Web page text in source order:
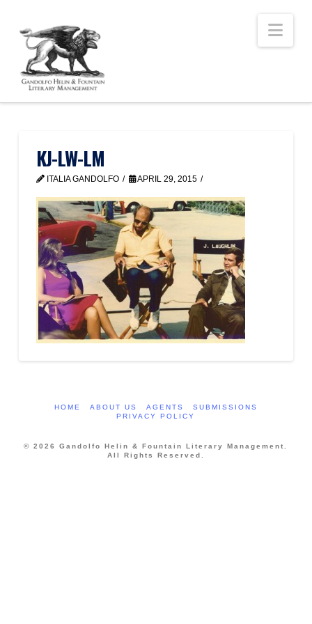
KJ-LW-LM
ITALIA GANDOLFO APRIL 29, 2015
HOME ABOUT US AGENTS
SUBMISSIONS
PRIVACY POLICY
© 2026 Gandolfo Helin & Fountain Literary Management.
All Rights Reserved.